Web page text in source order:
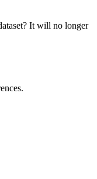
It will no longer